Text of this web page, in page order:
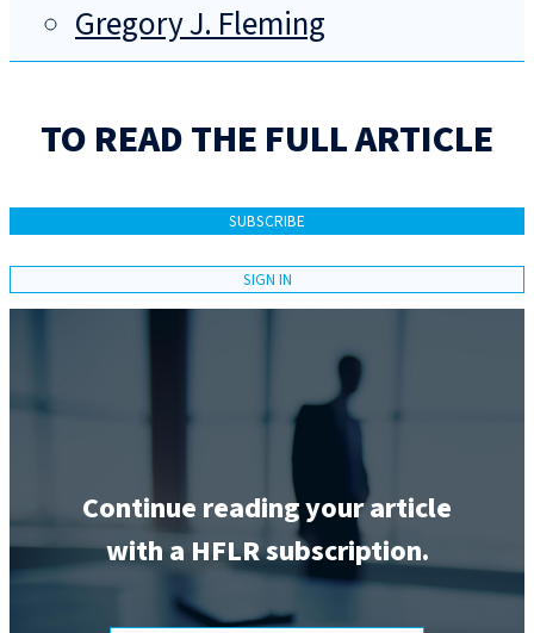
Gregory J. Fleming
TO READ THE FULL ARTICLE
SUBSCRIBE
SIGN IN
Continue reading your article
with a HFLR subscription.